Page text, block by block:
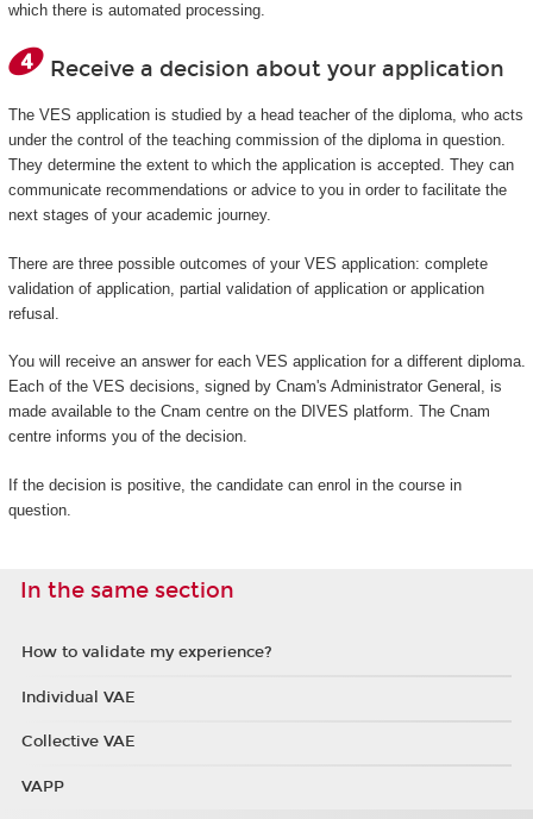
which there is automated processing.
Receive a decision about your application
The VES application is studied by a head teacher of the diploma, who acts
under the control of the teaching commission of the diploma in question.
They determine the extent to which the application is accepted. They can
communicate recommendations or advice to you in order to facilitate the
next stages of your academic journey.
There are three possible outcomes of your VES application: complete
validation of application, partial validation of application or application
refusal.
You will receive an answer for each VES application for a different diploma.
Each of the VES decisions, signed by Cnam's Administrator General, is
made available to the Cnam centre on the DIVES platform. The Cnam
centre informs you of the decision.
If the decision is positive, the candidate can enrol in the course in
question.
In the same section
How to validate my experience?
Individual VAE
Collective VAE
VAPP